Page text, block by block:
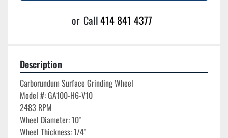
or Call414 841 4377
Description
Carborundum Surface Grinding Wheel
Model #: GA100-H6-V10
2483 RPM
Wheel Diameter: 10''
Wheel Thickness: 1/4''